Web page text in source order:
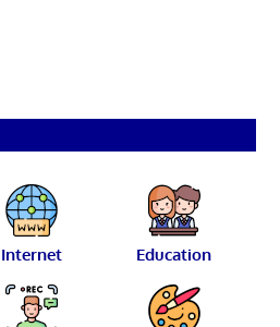
Internet Education